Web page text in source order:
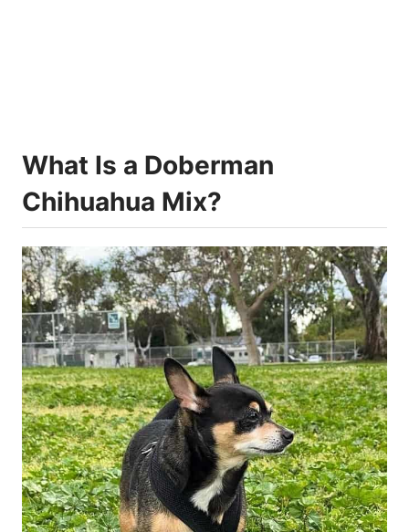
What Is a Doberman
Chihuahua Mix?